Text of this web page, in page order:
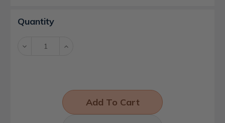
Current
Stock:
Quantity
Decrease Increase